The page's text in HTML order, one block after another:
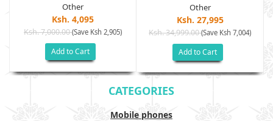
Other
Ksh. 4,095
Ksh. 7,000.00(Save Ksh 2,905)
Add to Cart
Other
Ksh. 27,995
Ksh. 34,999.00(Save Ksh 7,004)
Add to Cart
CATEGORIES
Mobile phones